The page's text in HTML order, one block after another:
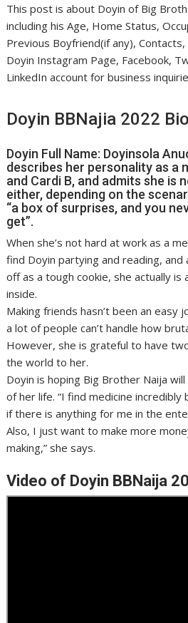
This post is about Doyin of Big
including his Age, Home Status,
Previous Boyfriend(if any),
Doyin Instagram Page, Facebook,
LinkedIn account for business
Doyin BBNajia 2022
Doyin Full Name: Doyinsola
describes her personality as a
and Cardi B, and admits she is
either, depending on the
“a box of surprises, and you
get”.
When she’s not hard at work as a
find Doyin partying and reading, and
off as a tough cookie, she actually
inside.
Making friends hasn’t been an easy
a lot of people can’t handle how
However, she is grateful to have
the world to her.
Doyin is hoping Big Brother Naija
of her life. “I find medicine
if there is anything for me in the
Also, I just want to make more
making,” she says.
Video of Doyin BBNaija